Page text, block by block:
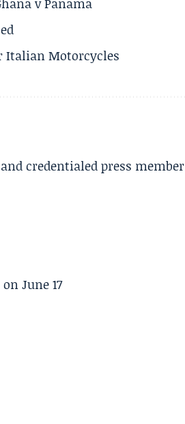
Italian Motorcycles
credentialed press member